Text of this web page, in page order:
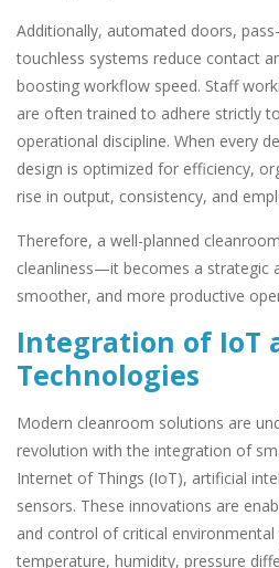
Additionally, automated doors,
touchless systems reduce contact
boosting workflow speed. Staff
are often trained to adhere strictly
operational discipline. When every
design is optimized for efficiency,
rise in output, consistency, and
Therefore, a well-planned
cleanliness—it becomes a strategic
smoother, and more productive
Integration of IoT
Technologies
Modern cleanroom solutions are
revolution with the integration of
Internet of Things (IoT), artificial
sensors. These innovations are
and control of critical
temperature, humidity, pressure